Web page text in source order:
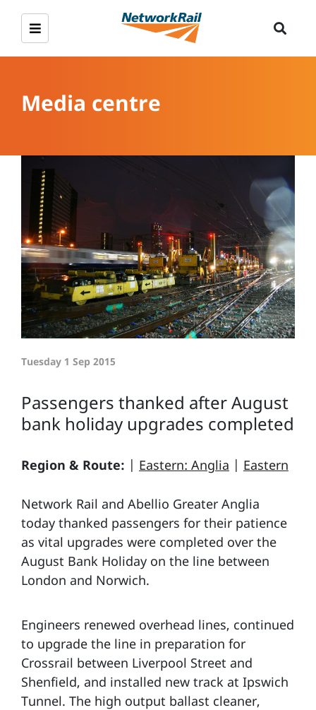
Media centre
Tuesday 1 Sep 2015
Passengers thanked after August
bank holiday upgrades completed
Region & Route: | Eastern: Anglia | Eastern
Network Rail and Abellio Greater Anglia
today thanked passengers for their patience
as vital upgrades were completed over the
August Bank Holiday on the line between
London and Norwich.
Engineers renewed overhead lines, continued
to upgrade the line in preparation for
Crossrail between Liverpool Street and
Shenfield, and installed new track at Ipswich
Tunnel. The high output ballast cleaner,